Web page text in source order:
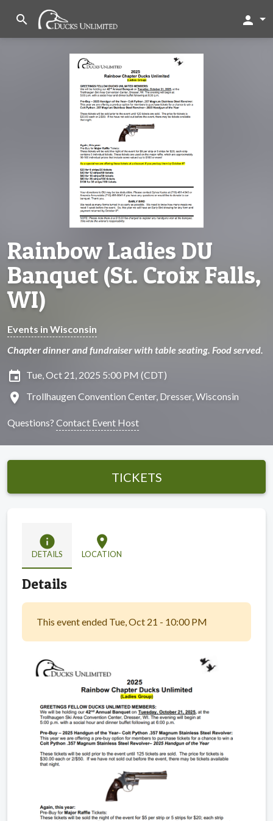
search person
Rainbow Ladies DU
Banquet (St. Croix Falls,
WI)
Events in Wisconsin
Chapter dinner and fundraiser with table seating. Food served.
insert_invitation Tue, Oct 21, 2025 5:00 PM (CDT)
location_on Trollhaugen Convention Center, Dresser, Wisconsin
Questions? Contact Event Host
TICKETS
info
DETAILS
location_on
LOCATION
Details
This event ended Tue, Oct 21 - 10:00 PM